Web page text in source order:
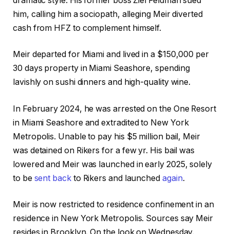
him, calling him a sociopath, alleging Meir diverted
cash from HFZ to complement himself.
Meir departed for Miami and lived in a $150,000 per
30 days property in Miami Seashore, spending
lavishly on sushi dinners and high-quality wine.
In February 2024, he was arrested on the One Resort
in Miami Seashore and extradited to New York
Metropolis. Unable to pay his $5 million bail, Meir
was detained on Rikers for a few yr. His bail was
lowered and Meir was launched in early 2025, solely
to be sent backto Rikers and launched again.
Meir is now restricted to residence confinement in an
residence in New York Metropolis. Sources say Meir